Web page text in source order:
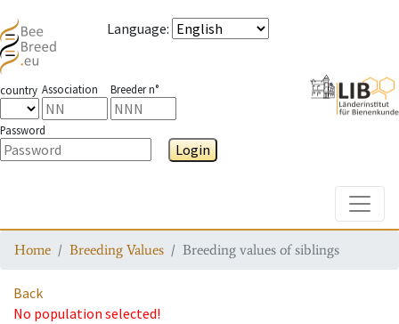
Language:
country Association Breeder n°
Password
Login
Home Breeding Values Breeding values of siblings
Back
No population selected!